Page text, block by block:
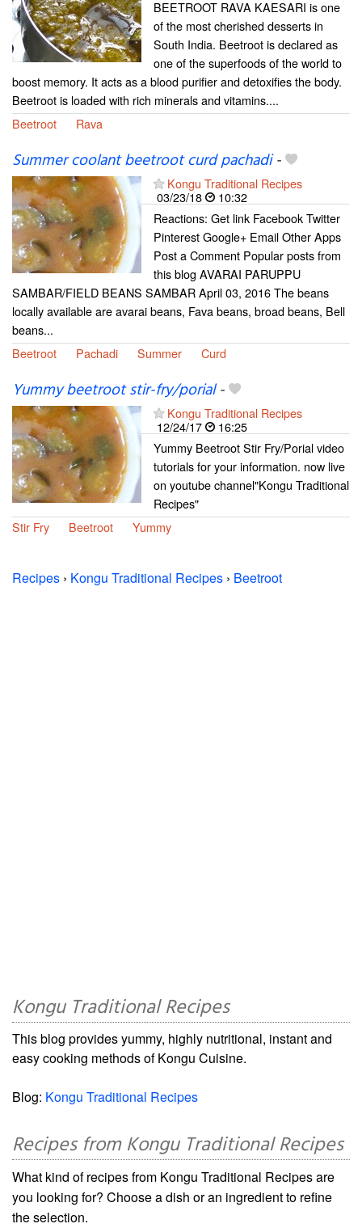
BEETROOT RAVA KAESARI is one
of the most cherished desserts in
South India. Beetroot is declared as
one of the superfoods of the world to
boost memory. It acts as a blood purifier and detoxifies the body.
Beetroot is loaded with rich minerals and vitamins....
Beetroot
Rava
Summer coolant beetroot curd pachadi-
Kongu Traditional Recipes
03/23/18
10:32
Reactions: Get link Facebook Twitter
Pinterest Google+ Email Other Apps
Post a Comment Popular posts from
this blog AVARAI PARUPPU
SAMBAR/FIELD BEANS SAMBAR April 03, 2016 The beans
locally available are avarai beans, Fava beans, broad beans, Bell
beans...
Beetroot
Pachadi Summer Curd
Yummy beetroot stir-fry/porial-
Kongu Traditional Recipes
12/24/17
16:25
Yummy Beetroot Stir Fry/Porial video
tutorials for your information. now live
on youtube channel"Kongu Traditional
Recipes"
Stir Fry
Beetroot Yummy
Recipes › Kongu Traditional Recipes › Beetroot
Kongu Traditional Recipes
This blog provides yummy, highly nutritional, instant and
easy cooking methods of Kongu Cuisine.
Blog: Kongu Traditional Recipes
Recipes from Kongu Traditional Recipes
What kind of recipes from Kongu Traditional Recipes are
you looking for? Choose a dish or an ingredient to refine
the selection.